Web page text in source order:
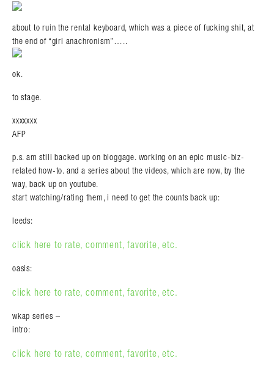
about to ruin the rental keyboard, which was a piece of fucking shit, at
the end of “girl anachronism”…..
ok.
to stage.
xxxxxxx
AFP
p.s. am still backed up on bloggage. working on an epic music-biz-
related how-to. and a series about the videos, which are now, by the
way, back up on youtube.
start watching/rating them, i need to get the counts back up:
leeds:
click here to rate, comment, favorite, etc.
oasis:
click here to rate, comment, favorite, etc.
wkap series –
intro:
click here to rate, comment, favorite, etc.